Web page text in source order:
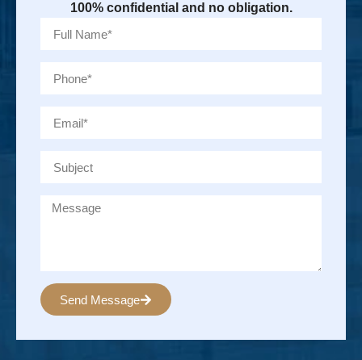
100% confidential and no obligation.
Send Message